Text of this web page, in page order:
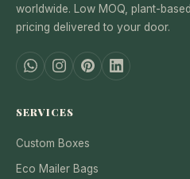
worldwide. Low MOQ, plant-
pricing delivered to your door.
SERVICES
Custom Boxes
Eco Mailer Bags